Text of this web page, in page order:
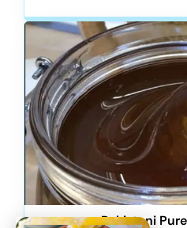
Pakistani